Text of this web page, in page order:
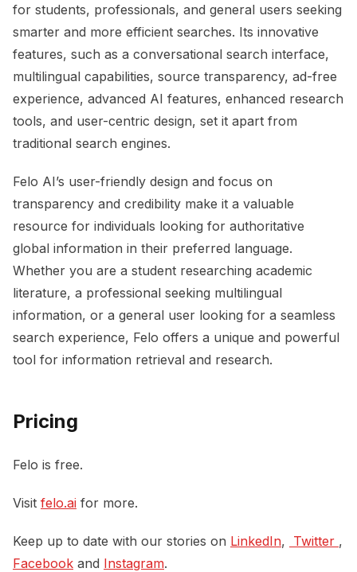
for students, professionals, and general users seeking
smarter and more efficient searches. Its innovative
features, such as a conversational search interface,
multilingual capabilities, source transparency, ad-free
experience, advanced AI features, enhanced research
tools, and user-centric design, set it apart from
traditional search engines.
Felo AI’s user-friendly design and focus on
transparency and credibility make it a valuable
resource for individuals looking for authoritative
global information in their preferred language.
Whether you are a student researching academic
literature, a professional seeking multilingual
information, or a general user looking for a seamless
search experience, Felo offers a unique and powerful
tool for information retrieval and research.
Pricing
Felo is free.
Visit felo.ai for more.
Keep up to date with our stories on LinkedIn, Twitter ,
Facebook and Instagram.